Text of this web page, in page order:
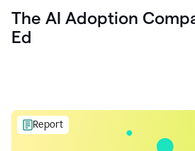
The AI Adoption
Ed
Report